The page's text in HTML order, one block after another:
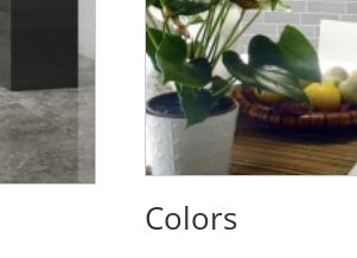
Colors